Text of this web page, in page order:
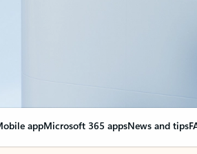
appMicrosoft 365 appsNews and tips